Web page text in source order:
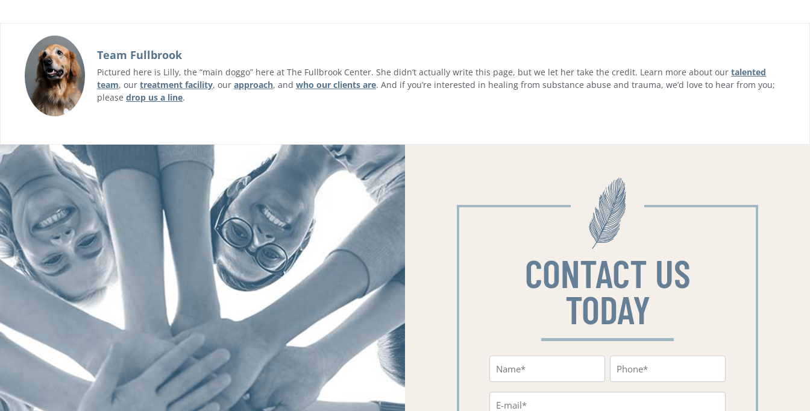
Team Fullbrook
Pictured here is Lilly, the “main doggo” here at The Fullbrook Center. She didn’t actually write this page, but we let her take the credit. Learn more about our talented
team, our treatment facility, our approach, and who our clients are. And if you’re interested in healing from substance abuse and trauma, we’d love to hear from you;
please drop us a line.
CONTACT US
TODAY
Name Phone
Email